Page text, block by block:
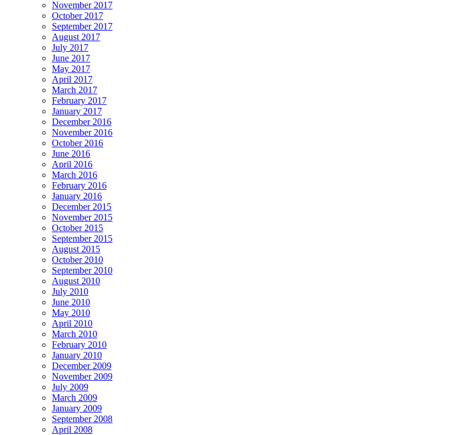
November 2017
October 2017
September 2017
August 2017
July 2017
June 2017
May 2017
April 2017
March 2017
February 2017
January 2017
December 2016
November 2016
October 2016
June 2016
April 2016
March 2016
February 2016
January 2016
December 2015
November 2015
October 2015
September 2015
August 2015
October 2010
September 2010
August 2010
July 2010
June 2010
May 2010
April 2010
March 2010
February 2010
January 2010
December 2009
November 2009
July 2009
March 2009
January 2009
September 2008
April 2008